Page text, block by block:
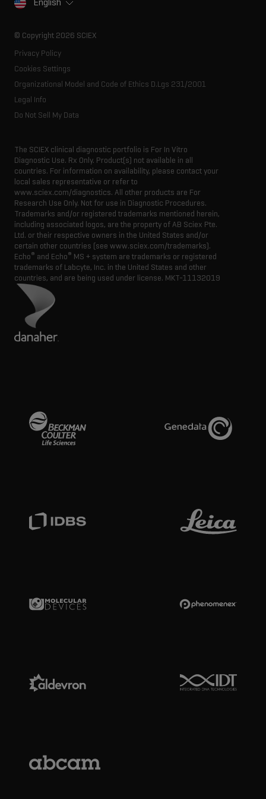
Innovation advisory board
SCIEX stories
Executive management
English
© Copyright 2026 SCIEX
Privacy Policy
Cookies Settings
Organizational Model and Code of Ethics D.Lgs 231/2001
Legal Info
Do Not Sell My Data
The SCIEX clinical diagnostic portfolio is For In Vitro
Diagnostic Use. Rx Only. Product(s) not available in all
countries. For information on availability, please contact your
local sales representative or refer to
www.sciex.com/diagnostics. All other products are For
Research Use Only. Not for use in Diagnostic Procedures.
Trademarks and/or registered trademarks mentioned herein,
including associated logos, are the property of AB Sciex Pte.
Ltd. or their respective owners in the United States and/or
certain other countries (see www.sciex.com/trademarks).
Echo® and Echo® MS + system are trademarks or registered
trademarks of Labcyte, Inc. in the United States and other
countries, and are being used under license. MKT-11132019